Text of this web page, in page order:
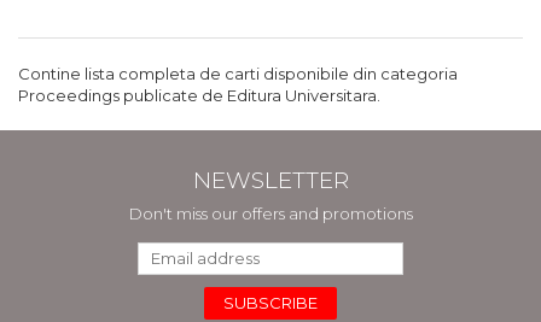
Contine lista completa de carti disponibile din categoria
Proceedings publicate de Editura Universitara.
NEWSLETTER
Don't miss our offers and promotions